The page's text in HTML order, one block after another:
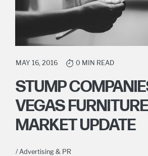
MAY 16, 2016 0 MIN READ
STUMP
VEGAS FURNITURE
MARKET UPDATE
/ Advertising & PR